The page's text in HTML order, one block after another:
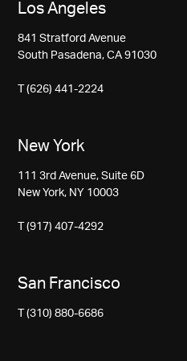
Los Angeles
841 Stratford Avenue
South Pasadena, CA 91030
T (626) 441-2224
New York
111 3rd Avenue, Suite 6D
New York, NY 10003
T (917) 407-4292
San Francisco
T (310) 880-6686